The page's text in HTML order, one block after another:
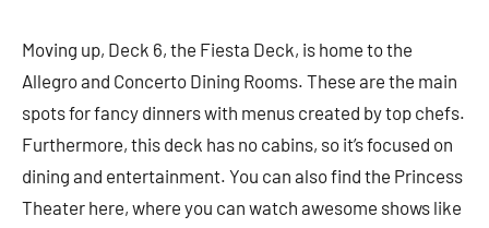
Moving up, Deck 6, the Fiesta Deck, is home to the
Allegro and Concerto Dining Rooms. These are the main
spots for fancy dinners with menus created by top chefs.
Furthermore, this deck has no cabins, so it’s focused on
dining and entertainment. You can also find the Princess
Theater here, where you can watch awesome shows like